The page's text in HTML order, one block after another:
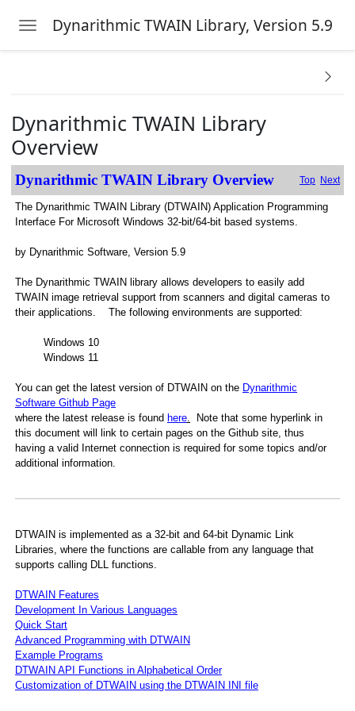
Toggle navigation
Dynarithmic TWAIN Library, Version 5.9
Problems
application
Dynarithmic TWAIN Library
Overview
Dynarithmic TWAIN Library Overview Top Next
The Dynarithmic TWAIN Library (DTWAIN) Application Programming
Interface For Microsoft Windows 32-bit/64-bit based systems.
by Dynarithmic Software, Version 5.9
The Dynarithmic TWAIN library allows developers to easily add
TWAIN image retrieval support from scanners and digital cameras to
their applications. The following environments are supported:
Windows 10
Windows 11
You can get the latest version of DTWAIN on the Dynarithmic
Software Github Page
where the latest release is found here. Note that some hyperlink in
this document will link to certain pages on the Github site, thus
having a valid Internet connection is required for some topics and/or
additional information.
DTWAIN is implemented as a 32-bit and 64-bit Dynamic Link
Libraries, where the functions are callable from any language that
supports calling DLL functions.
DTWAIN Features
Development In Various Languages
Quick Start
Advanced Programming with DTWAIN
Example Programs
DTWAIN API Functions in Alphabetical Order
Customization of DTWAIN using the DTWAIN INI file